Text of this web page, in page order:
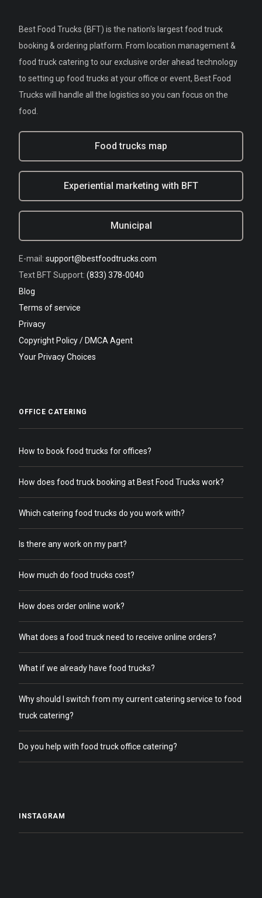
Best Food Trucks (BFT) is the nation's largest food truck
booking & ordering platform. From location management &
food truck catering to our exclusive order ahead technology
to setting up food trucks at your office or event, Best Food
Trucks will handle all the logistics so you can focus on the
food.
Food trucks map
Experiential marketing with BFT
Municipal
E-mail: support@bestfoodtrucks.com
Text BFT Support: (833) 378-0040
Blog
Terms of service
Privacy
Copyright Policy / DMCA Agent
Your Privacy Choices
OFFICE CATERING
How to book food trucks for offices?
How does food truck booking at Best Food Trucks work?
Which catering food trucks do you work with?
Is there any work on my part?
How much do food trucks cost?
How does order online work?
What does a food truck need to receive online orders?
What if we already have food trucks?
Why should I switch from my current catering service to food
truck catering?
Do you help with food truck office catering?
INSTAGRAM